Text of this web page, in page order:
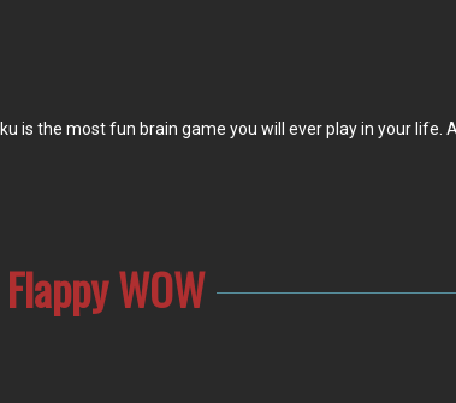
is the most fun brain game you will ever play in your life.
Flappy WOW